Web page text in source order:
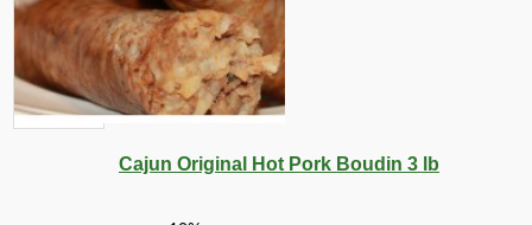
Cajun Original Hot Pork Boudin 3 lb